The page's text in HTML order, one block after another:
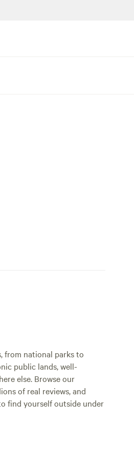
from national parks to
public lands, well-
else. Browse our
of real reviews, and
find yourself outside under